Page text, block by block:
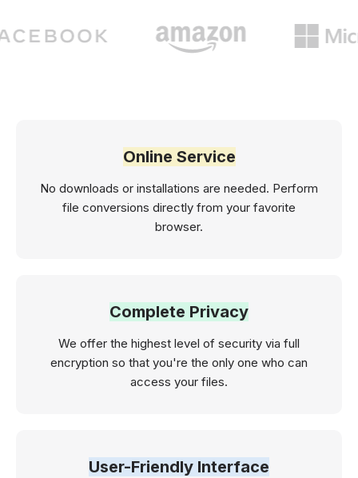
Online Service
No downloads or installations are needed. Perform
file conversions directly from your favorite
browser.
Complete Privacy
We offer the highest level of security via full
encryption so that you're the only one who can
access your files.
User-Friendly Interface